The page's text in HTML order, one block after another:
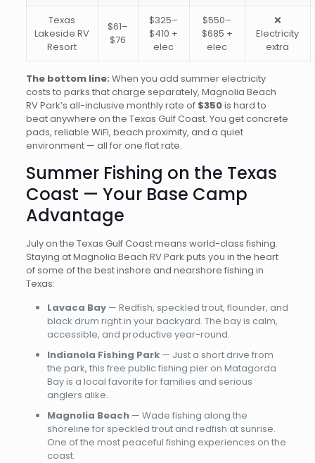
Texas
Lakeside RV
Resort
$61–
$76
$325–
$410 +
elec
$550–
$685 +
elec
❌
Electricity
extra
The bottom line: When you add summer electricity
costs to parks that charge separately, Magnolia Beach
RV Park’s all-inclusive monthly rate of $350is hard to
beat anywhere on the Texas Gulf Coast. You get concrete
pads, reliable WiFi, beach proximity, and a quiet
environment — all for one flat rate.
Summer Fishing on the Texas
Coast — Your Base Camp
Advantage
July on the Texas Gulf Coast means world-class fishing.
Staying at Magnolia Beach RV Park puts you in the heart
of some of the best inshore and nearshore fishing in
Texas:
Lavaca Bay— Redfish, speckled trout, flounder, and
black drum right in your backyard. The bay is calm,
accessible, and productive year-round.
Indianola Fishing Park— Just a short drive from
the park, this free public fishing pier on Matagorda
Bay is a local favorite for families and serious
anglers alike.
Magnolia Beach— Wade fishing along the
shoreline for speckled trout and redfish at sunrise.
One of the most peaceful fishing experiences on the
coast.